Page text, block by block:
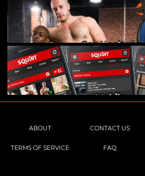
Gay Hookups
Mobile
ABOUT CONTACT US
TERMS OF SERVICE FAQ